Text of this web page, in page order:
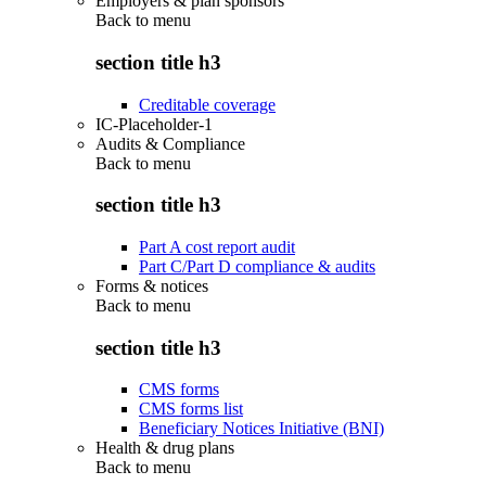
Back to menu
section title h3
Creditable coverage
IC-Placeholder-1
Audits & Compliance
Back to menu
section title h3
Part A cost report audit
Part C/Part D compliance & audits
Forms & notices
Back to menu
section title h3
CMS forms
CMS forms list
Beneficiary Notices Initiative (BNI)
Health & drug plans
Back to menu